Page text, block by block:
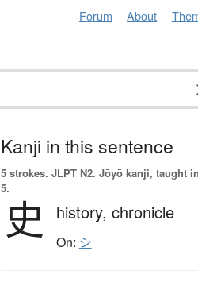
Forum About
Kanji in this sentence
5 strokes. JLPT N2. Jōyō kanji, taught
5.
史 history, chronicle
On: シ